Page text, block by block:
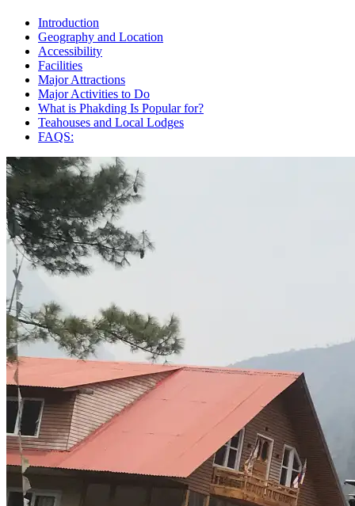
Introduction
Geography and Location
Accessibility
Facilities
Major Attractions
Major Activities to Do
What is Phakding Is Popular for?
Teahouses and Local Lodges
FAQS: